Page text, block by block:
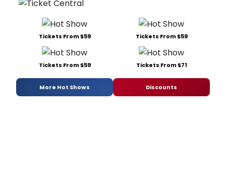
Tickets From $59 Tickets From $59
Tickets From $59 Tickets From $71
More Hot Shows Discounts